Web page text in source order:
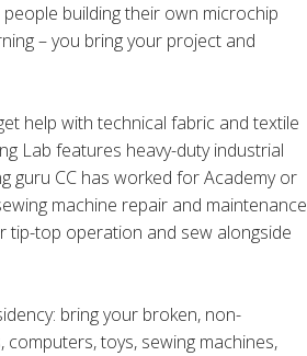
building their own microchip
– you bring your project and
help with technical fabric and textile
Lab features heavy-duty industrial
guru CC has worked for Academy or
machine repair and maintenance
tip-top operation and sew alongside
bring your broken, non-
toys, sewing machines,